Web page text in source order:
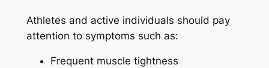
Athletes and active individuals should pay
attention to symptoms such as:
Frequent muscle tightness